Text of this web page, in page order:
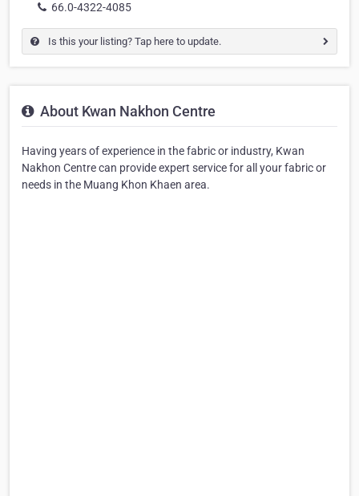
66.0-4322-4085
Is this your listing? Tap here to update.
About Kwan Nakhon Centre
Having years of experience in the fabric or industry, Kwan
Nakhon Centre can provide expert service for all your fabric or
needs in the Muang Khon Khaen area.